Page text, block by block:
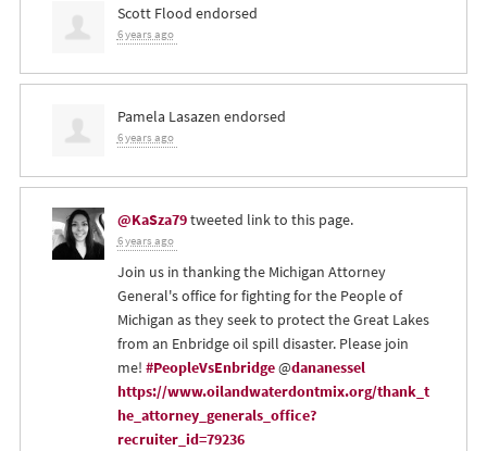
Scott Flood endorsed
6 years ago
Pamela Lasazen endorsed
6 years ago
@KaSza79tweeted link to this page.
6 years ago
Join us in thanking the Michigan Attorney
General's office for fighting for the People of
Michigan as they seek to protect the Great Lakes
from an Enbridge oil spill disaster. Please join
me! #PeopleVsEnbridge@dananessel
https://www.oilandwaterdontmix.org/thank_t
he_attorney_generals_office?
recruiter_id=79236